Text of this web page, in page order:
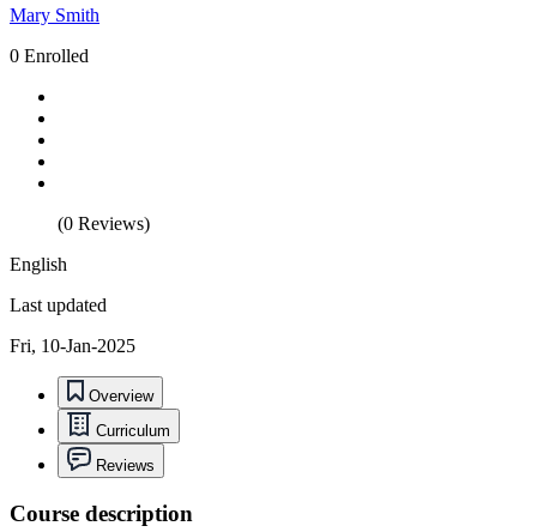
Mary Smith
0 Enrolled
(0 Reviews)
English
Last updated
Fri, 10-Jan-2025
Overview
Curriculum
Reviews
Course description